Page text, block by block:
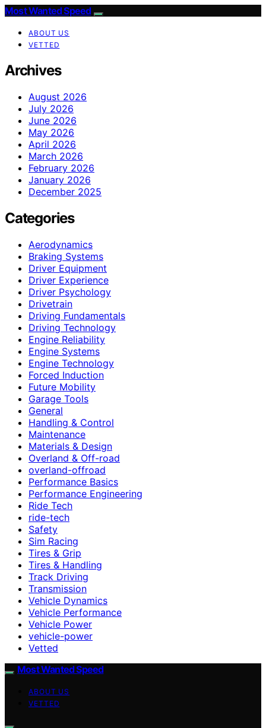
Most Wanted Speed
ABOUT US
VETTED
Archives
August 2026
July 2026
June 2026
May 2026
April 2026
March 2026
February 2026
January 2026
December 2025
Categories
Aerodynamics
Braking Systems
Driver Equipment
Driver Experience
Driver Psychology
Drivetrain
Driving Fundamentals
Driving Technology
Engine Reliability
Engine Systems
Engine Technology
Forced Induction
Future Mobility
Garage Tools
General
Handling & Control
Maintenance
Materials & Design
Overland & Off-road
overland-offroad
Performance Basics
Performance Engineering
Ride Tech
ride-tech
Safety
Sim Racing
Tires & Grip
Tires & Handling
Track Driving
Transmission
Vehicle Dynamics
Vehicle Performance
Vehicle Power
vehicle-power
Vetted
Most Wanted Speed
ABOUT US
VETTED